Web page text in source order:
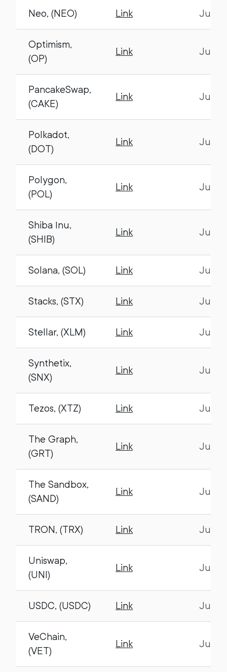
Neo, (NEO) Link July
Optimism,
(OP)
Link July
PancakeSwap,
(CAKE)
Link July
Polkadot,
(DOT)
Link July
Polygon,
(POL)
Link July
Shiba Inu,
(SHIB)
Link July
Solana, (SOL) Link July
Stacks, (STX) Link July
Stellar, (XLM) Link July
Synthetix,
(SNX)
Link July
Tezos, (XTZ) Link July
The Graph,
(GRT)
Link July
The Sandbox,
(SAND)
Link July
TRON, (TRX) Link July
Uniswap,
(UNI)
Link July
USDC, (USDC) Link July
VeChain,
(VET)
Link July